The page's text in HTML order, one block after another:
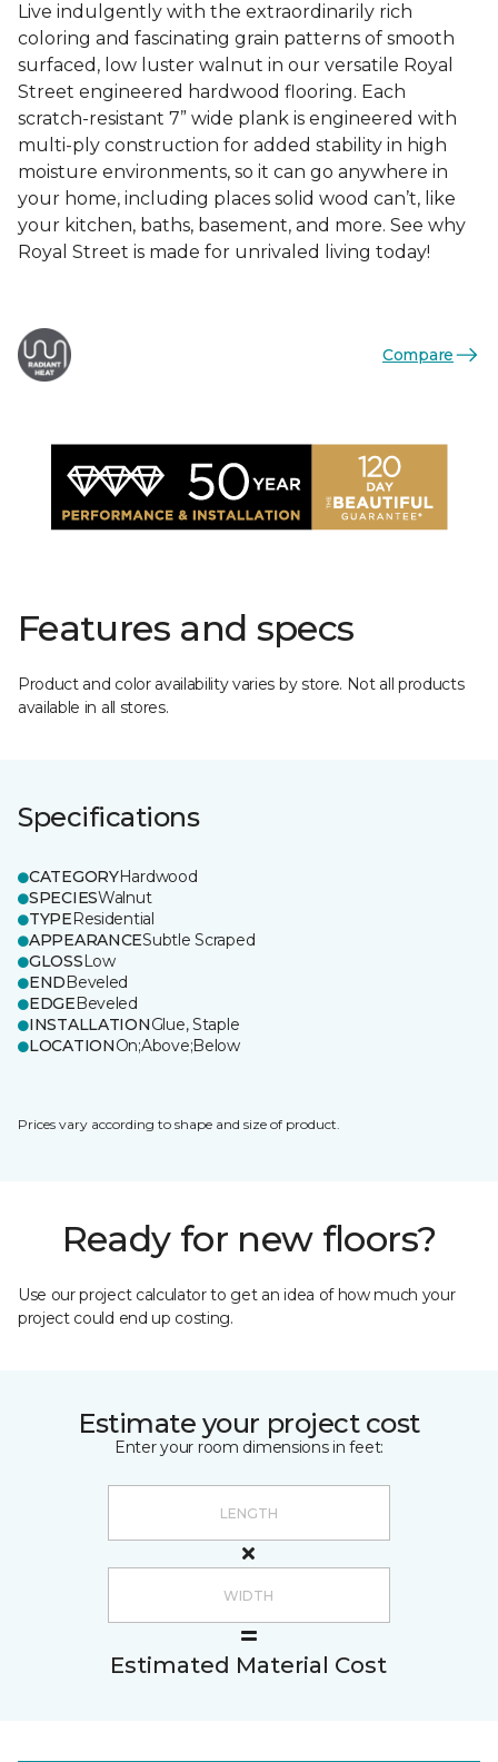
Live indulgently with the extraordinarily rich
coloring and fascinating grain patterns of smooth
surfaced, low luster walnut in our versatile Royal
Street engineered hardwood flooring. Each
scratch-resistant 7” wide plank is engineered with
multi-ply construction for added stability in high
moisture environments, so it can go anywhere in
your home, including places solid wood can’t, like
your kitchen, baths, basement, and more. See why
Royal Street is made for unrivaled living today!
Compare
Features and specs
Product and color availability varies by store. Not all products
available in all stores.
Specifications
CATEGORYHardwood
SPECIESWalnut
TYPEResidential
APPEARANCESubtle Scraped
GLOSSLow
ENDBeveled
EDGEBeveled
INSTALLATIONGlue, Staple
LOCATIONOn;Above;Below
Prices vary according to shape and size of product.
Ready for new floors?
Use our project calculator to get an idea of how much your
project could end up costing.
Estimate your project cost
Enter your room dimensions in feet:
Estimated Material Cost